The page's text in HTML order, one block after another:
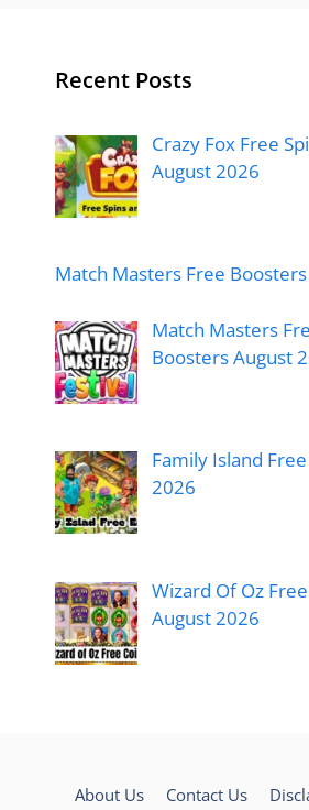
Recent Posts
Crazy Fox Free
August 2026
Match Masters Free
Match Masters
Boosters August
Family Island
2026
Wizard Of Oz
August 2026
About Us Contact Us